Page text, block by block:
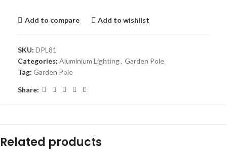
Add to compare Add to wishlist
SKU: DPL81
Categories: Aluminium Lighting, Garden Pole
Tag: Garden Pole
Share:
Related products